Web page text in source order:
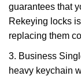
guarantees that
Rekeying locks
replacing them
3. Business
heavy keychain